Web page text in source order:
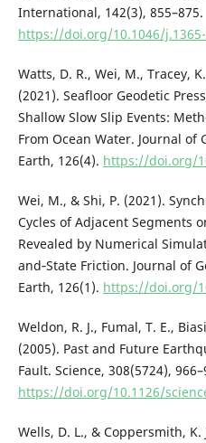
International, 142(3), 855–875.
https://doi.org/10.1046/j.1365-
Watts, D. R., Wei, M., Tracey,
(2021). Seafloor Geodetic
Shallow Slow Slip Events:
From Ocean Water. Journal of
Earth, 126(4). https://doi.org/
Wei, M., & Shi, P. (2021).
Cycles of Adjacent Segments
Revealed by Numerical
and‐State Friction. Journal of
Earth, 126(1). https://doi.org/
Weldon, R. J., Fumal, T. E.,
(2005). Past and Future
Fault. Science, 308(5724),
https://doi.org/10.1126/
Wells, D. L., & Coppersmith,